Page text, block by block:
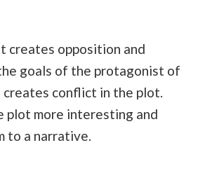
creates opposition and
goals of the protagonist of
creates conflict in the plot.
plot more interesting and
to a narrative.